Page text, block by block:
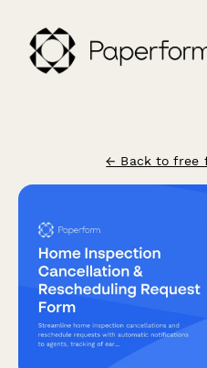
← Back to free